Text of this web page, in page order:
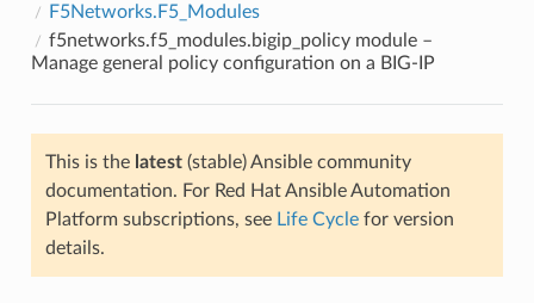
F5Networks.F5_Modules
f5networks.f5_modules.bigip_policy module –
Manage general policy configuration on a BIG-IP
This is the latest(stable) Ansible community
documentation. For Red Hat Ansible Automation
Platform subscriptions, see Life Cyclefor version
details.